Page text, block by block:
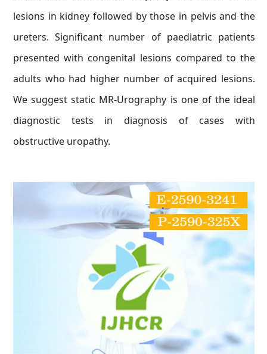
lesions in kidney followed by those in pelvis and the
ureters. Significant number of paediatric patients
presented with congenital lesions compared to the
adults who had higher number of acquired lesions.
We suggest static MR-Urography is one of the ideal
diagnostic tests in diagnosis of cases with
obstructive uropathy.